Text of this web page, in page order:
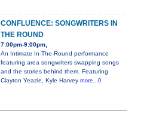
CONFLUENCE: SONGWRITERS IN
THE ROUND
7:00pm-9:00pm,
An Intimate In-The-Round performance
featuring area songwriters swapping songs
and the stories behind them. Featuring
Clayton Yeazle, Kyle Harvey more...0